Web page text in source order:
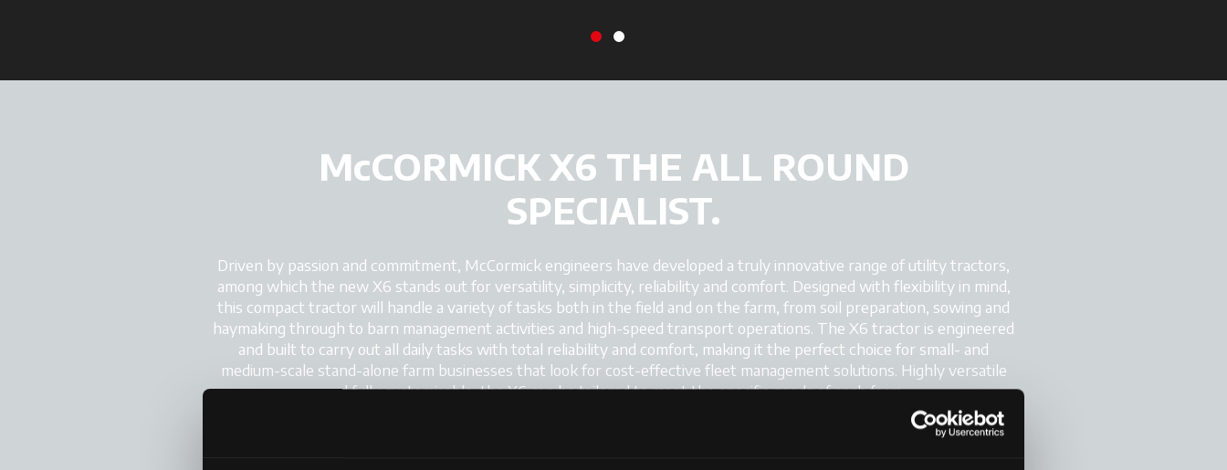
McCORMICK X6 THE ALL ROUND
SPECIALIST.
Driven by passion and commitment, McCormick engineers have developed a truly innovative range of utility tractors,
among which the new X6 stands out for versatility, simplicity, reliability and comfort. Designed with flexibility in mind,
this compact tractor will handle a variety of tasks both in the field and on the farm, from soil preparation, sowing and
haymaking through to barn management activities and high-speed transport operations. The X6 tractor is engineered
and built to carry out all daily tasks with total reliability and comfort, making it the perfect choice for small- and
medium-scale stand-alone farm businesses that look for cost-effective fleet management solutions. Highly versatile
and fully customisable, the X6 can be tailored to meet the specific needs of each farm.